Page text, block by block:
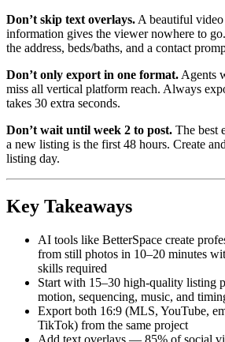
Don’t skip text overlays. A beautiful
information gives the viewer nowhere to
the address, beds/baths, and a contact
Don’t only export in one format. Agents
miss all vertical platform reach. Always
takes 30 extra seconds.
Don’t wait until week 2 to post. The best
a new listing is the first 48 hours. Create
listing day.
Key Takeaways
AI tools like BetterSpace create
from still photos in 10–20 minutes
skills required
Start with 15–30 high-quality listing
motion, sequencing, music, and
Export both 16:9 (MLS, YouTube,
TikTok) from the same project
Add text overlays — 85% of social